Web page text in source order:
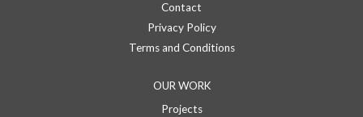
Contact
Privacy Policy
Terms and Conditions
OUR WORK
Projects